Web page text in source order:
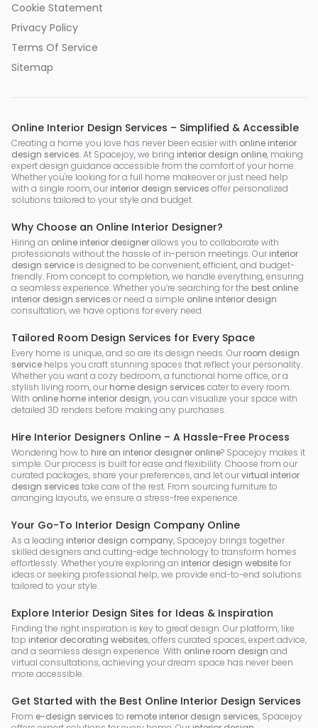
Cookie Statement
Privacy Policy
Terms Of Service
Sitemap
Online Interior Design Services – Simplified & Accessible
Creating a home you love has never been easier with online interior
design services. At Spacejoy, we bring interior design online, making
expert design guidance accessible from the comfort of your home.
Whether you're looking for a full home makeover or just need help
with a single room, our interior design services offer personalized
solutions tailored to your style and budget.
Why Choose an Online Interior Designer?
Hiring an online interior designerallows you to collaborate with
professionals without the hassle of in-person meetings. Our interior
design service is designed to be convenient, efficient, and budget-
friendly. From concept to completion, we handle everything, ensuring
a seamless experience. Whether you’re searching for the best online
interior design services or need a simple online interior design
consultation, we have options for every need.
Tailored Room Design Services for Every Space
Every home is unique, and so are its design needs. Our room design
service helps you craft stunning spaces that reflect your personality.
Whether you want a cozy bedroom, a functional home office, or a
stylish living room, our home design services cater to every room.
With online home interior design, you can visualize your space with
detailed 3D renders before making any purchases.
Hire Interior Designers Online – A Hassle-Free Process
Wondering how to hire an interior designer online? Spacejoy makes it
simple. Our process is built for ease and flexibility. Choose from our
curated packages, share your preferences, and let ourvirtual interior
design services take care of the rest. From sourcing furniture to
arranging layouts, we ensure a stress-free experience.
Your Go-To Interior Design Company Online
As a leading interior design company, Spacejoy brings together
skilled designers and cutting-edge technology to transform homes
effortlessly. Whether you’re exploring an interior design websitefor
ideas or seeking professional help, we provide end-to-end solutions
tailored to your style.
Explore Interior Design Sites for Ideas & Inspiration
Finding the right inspiration is key to great design. Our platform, like
top interior decorating websites, offers curated spaces, expert advice,
and a seamless design experience. With online room design and
virtual consultations, achieving your dream space has never been
more accessible.
Get Started with the Best Online Interior Design Services
From e-design services to remote interior design services, Spacejoy